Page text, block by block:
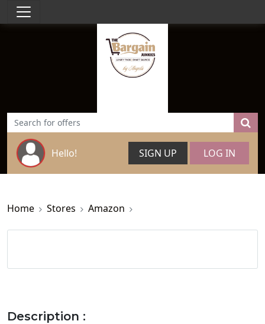
Hello! SIGN UP LOG IN
Home Stores Amazon
Description :